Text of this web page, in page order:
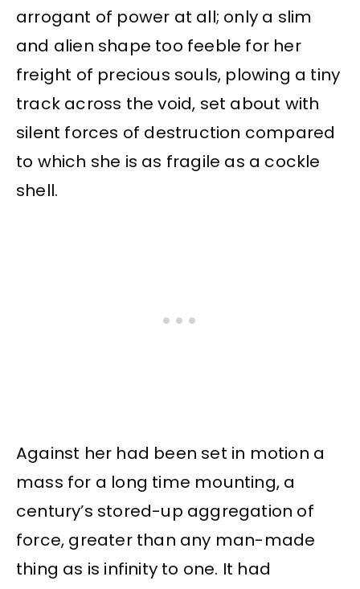
arrogant of power at all; only a slim
and alien shape too feeble for her
freight of precious souls, plowing a tiny
track across the void, set about with
silent forces of destruction compared
to which she is as fragile as a cockle
shell.
Against her had been set in motion a
mass for a long time mounting, a
century’s stored-up aggregation of
force, greater than any man-made
thing as is infinity to one. It had